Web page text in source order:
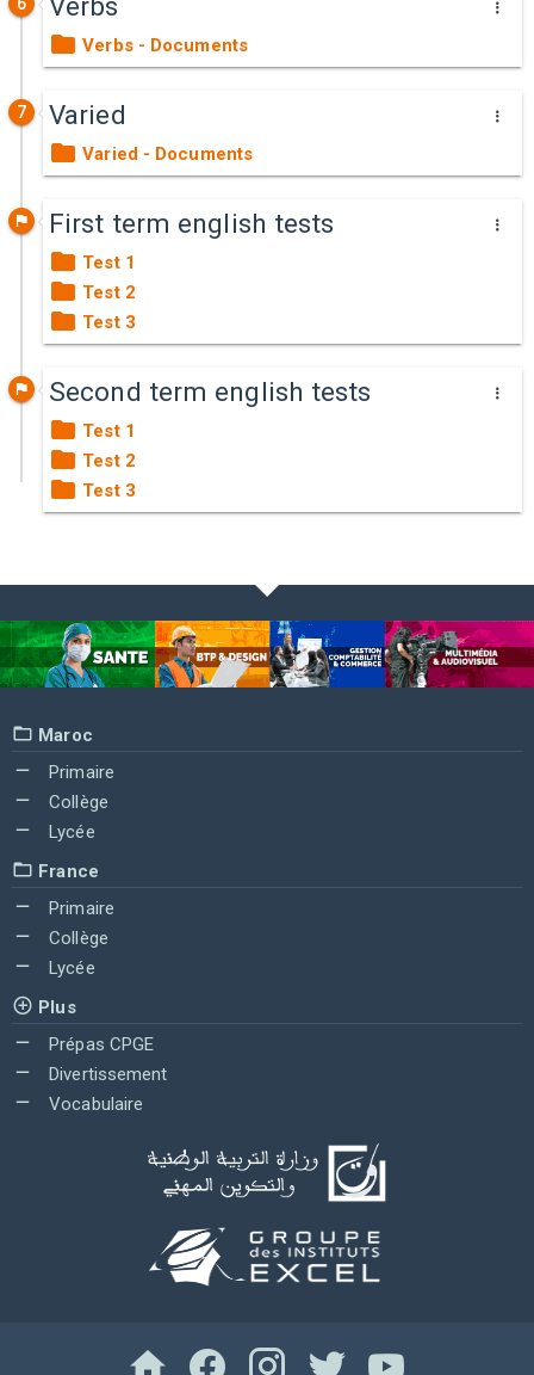
6 Verbs
Verbs - Documents
7 Varied
Varied - Documents
First term english tests
Test 1
Test 2
Test 3
Second term english tests
Test 1
Test 2
Test 3
Maroc
Primaire
Collège
Lycée
France
Primaire
Collège
Lycée
Plus
Prépas CPGE
Divertissement
Vocabulaire